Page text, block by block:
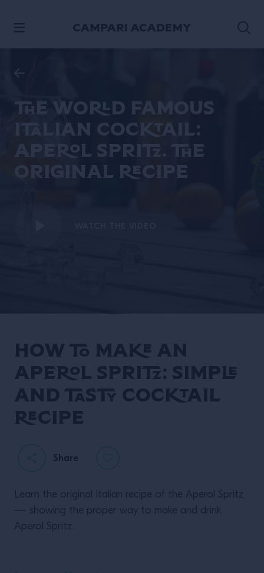
The world famous
italian cocktail:
Aperol Spritz. The
original recipe
How to make an
Aperol Spritz: simple
and tasty cocktail
recipe
Share
Learn the original Italian recipe of the Aperol Spritz
— showing the proper way to make and drink
Aperol Spritz.